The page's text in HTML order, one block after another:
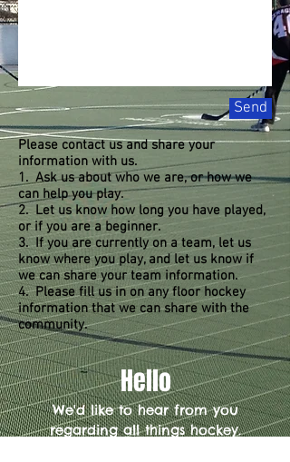
Hello
We'd like to hear from you
regarding all things hockey.
Please contact us and share your
information with us.
1. Ask us about who we are, or how we
can help you play.
2. Let us know how long you have played,
or if you are a beginner.
3. If you are currently on a team, let us
know where you play, and let us know if
we can share your team information.
4. Please fill us in on any floor hockey
information that we can share with the
community.
Send